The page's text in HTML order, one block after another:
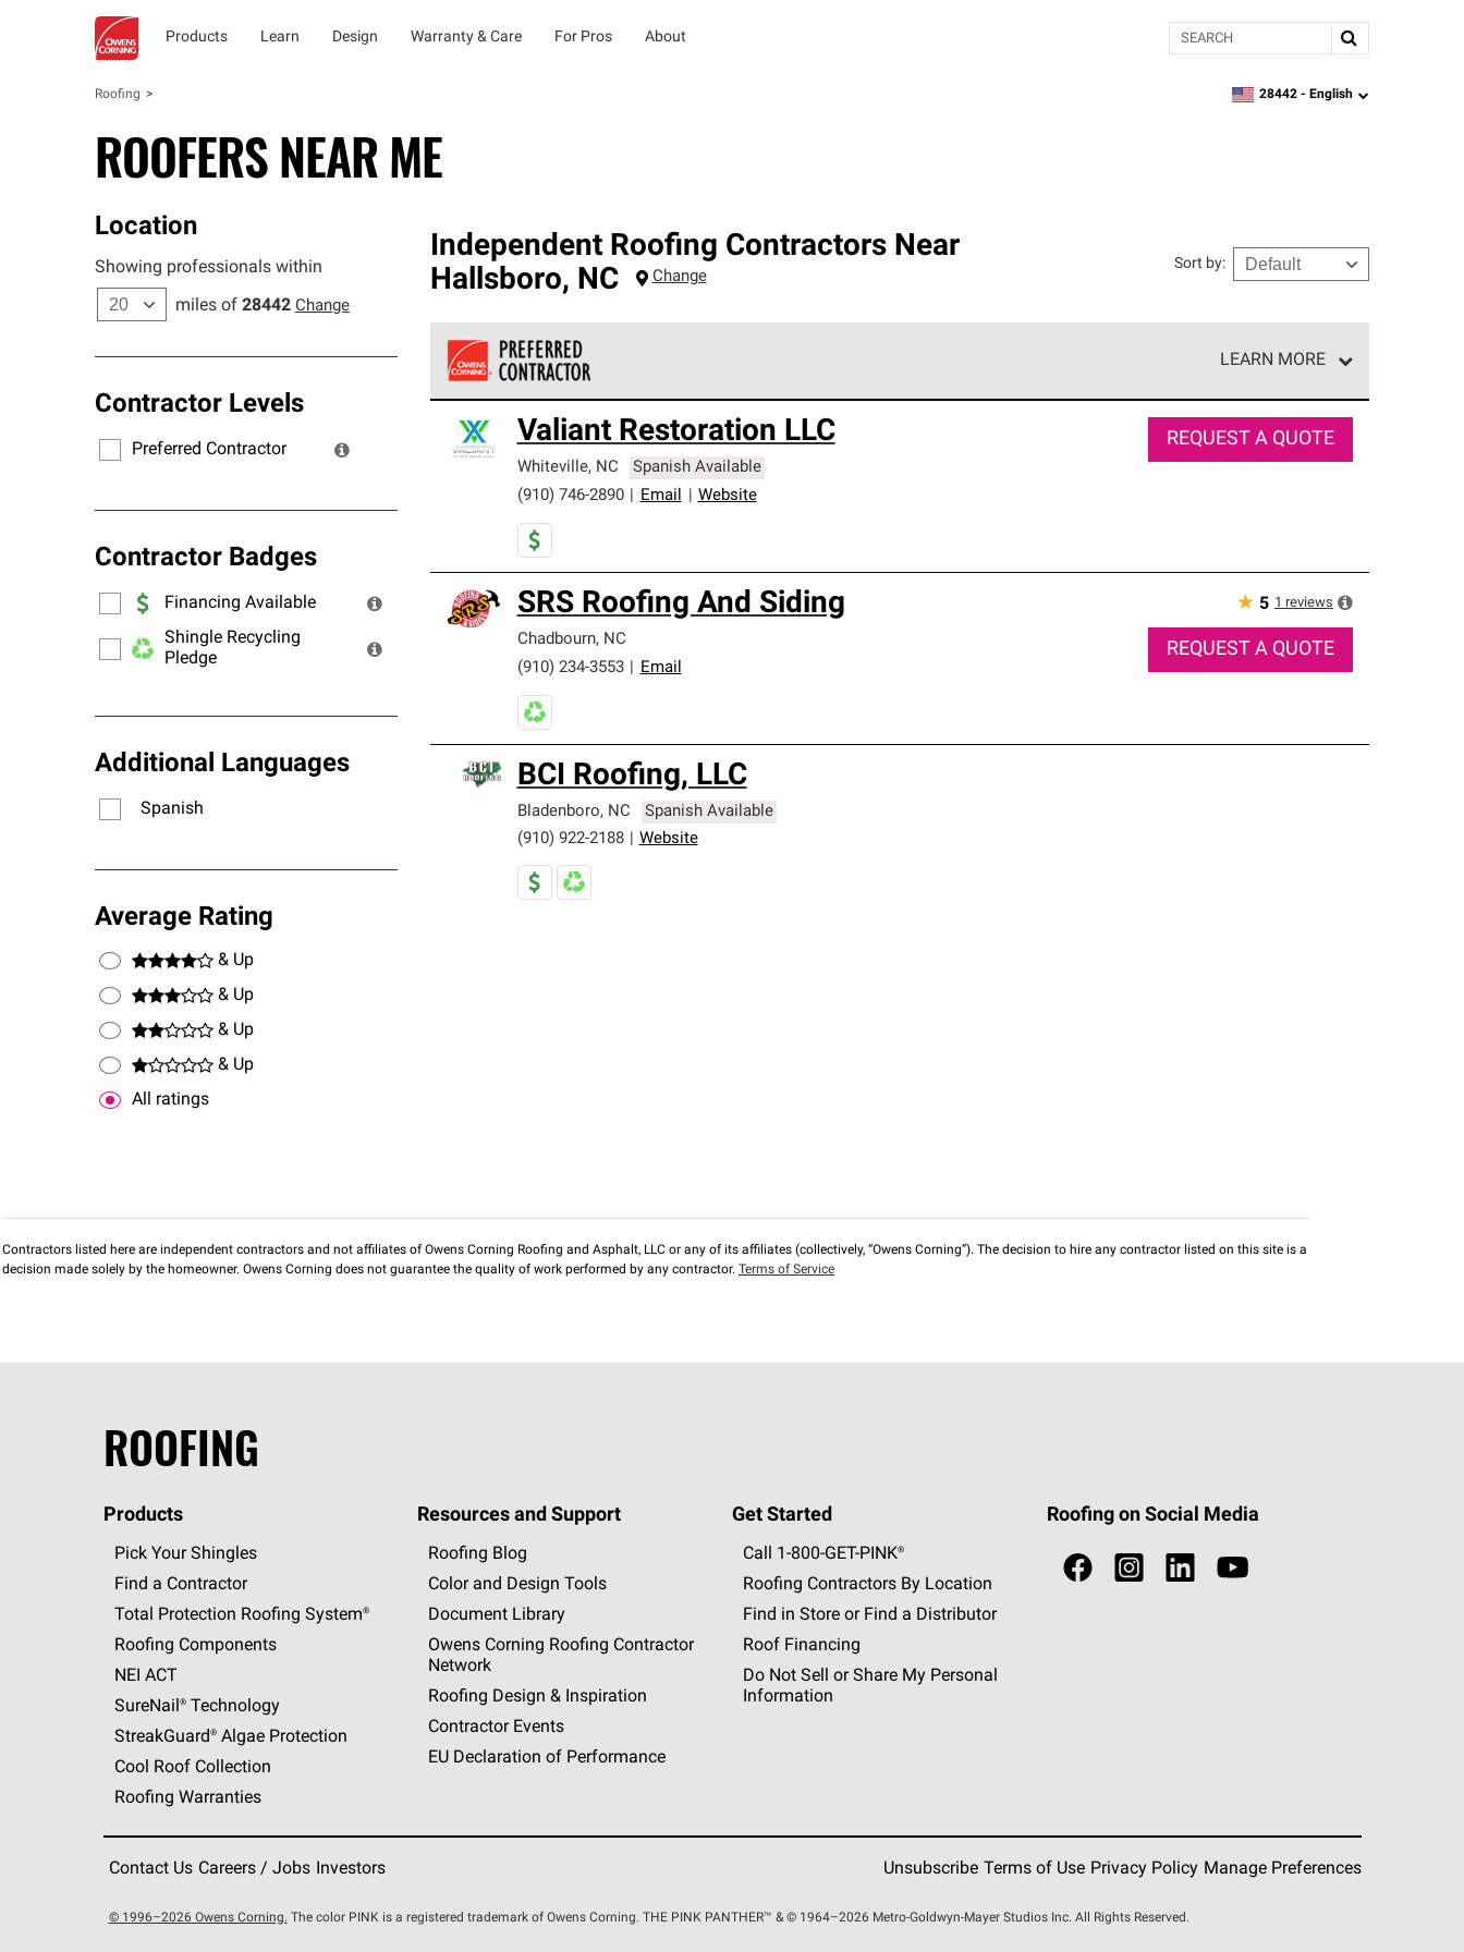
Products Learn Design Warranty & Care For Pros About Search
Roofing zipcode,language
28442 - English
ROOFERS NEAR ME
Location
Showing professionals within
miles of 28442 Change
Contractor Levels
Preferred Contractor
Contractor Badges
Financing Available
Shingle Recycling
Pledge
Additional Languages
Spanish
Average Rating
& Up
& Up
& Up
& Up
All ratings
Independent Roofing Contractors Near
Hallsboro, NC Change
Sort by:
LEARN MORE
standards and strict requirements for professionalism and reliability.
Valiant Restoration LLC
Whiteville, NC
Spanish Available
(910) 746-2890
Email Website
REQUEST A QUOTE
SRS Roofing And Siding
Chadbourn, NC
(910) 234-3553
Email
★ 5 1 reviews
REQUEST A QUOTE
BCI Roofing, LLC
Bladenboro, NC
Spanish Available
(910) 922-2188
Website
Contractors listed here are independent contractors and not affiliates of Owens Corning Roofing and Asphalt, LLC or any of its affiliates (collectively, “Owens Corning”). The decision to hire any contractor listed on this site is a
decision made solely by the homeowner. Owens Corning does not guarantee the quality of work performed by any contractor. Terms of Service
ROOFING
Products
Pick Your Shingles
Find a Contractor
Total Protection Roofing System®
Roofing Components
NEI ACT
SureNail®Technology
StreakGuard®Algae Protection
Cool Roof Collection
Roofing Warranties
Resources and Support
Roofing Blog
Color and Design Tools
Document Library
Owens Corning Roofing Contractor
Network
Roofing Design & Inspiration
Contractor Events
EU Declaration of Performance
Get Started
Call 1-800-GET -PINK®
Roofing Contractors By Location
Find in Store or Find a Distributor
Roof Financing
Do Not Sell or Share My Personal
Information
Roofing on Social Media
Contact Us Careers / Jobs Investors Unsubscribe Terms of Use Privacy Policy Manage Preferences
© 1996–2026 Owens Corning. The color PINK is a registered trademark of Owens Corning. THE PINK PANTHER™ & © 1964–2026 Metro-Goldwyn-Mayer Studios Inc. All Rights Reserved.